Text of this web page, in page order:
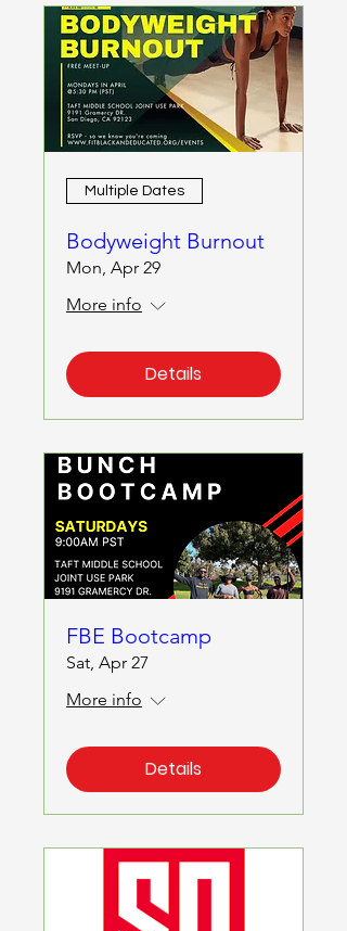
Multiple Dates
Bodyweight Burnout
Mon, Apr 29
More info
Details
FBE Bootcamp
Sat, Apr 27
More info
Details